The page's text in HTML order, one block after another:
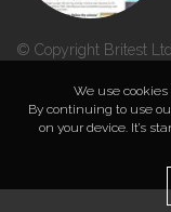
© Copyright Britest
We use
By continuing to use
on your device. It’s